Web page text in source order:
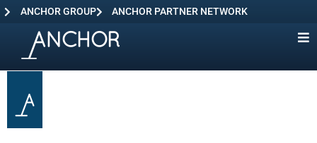
ANCHOR GROUP ANCHOR PARTNER NETWORK